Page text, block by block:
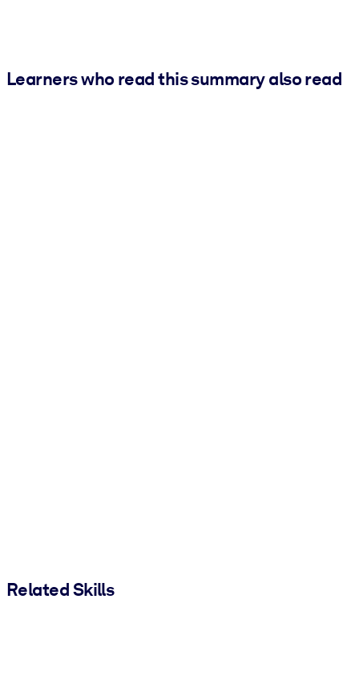
Learners who read this summary also read
Related Skills